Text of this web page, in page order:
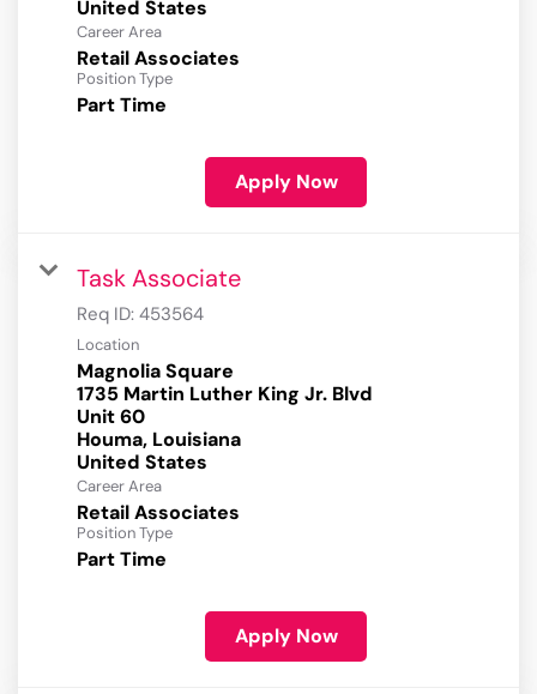
Career Area
Retail Associates
Position Type
Part Time
Apply Now
Task Associate
Req ID: 453564
Location
Magnolia Square
1735 Martin Luther King Jr. Blvd
Unit 60
Houma, Louisiana
Career Area
Retail Associates
Position Type
Part Time
Apply Now